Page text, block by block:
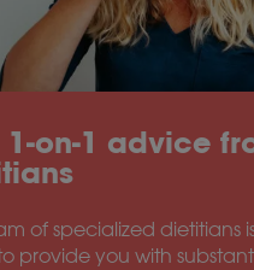
1-on-1 advice
of specialized dietitians
provide you with